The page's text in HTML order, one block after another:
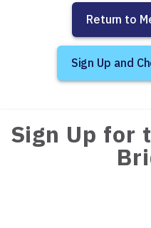
Return to
Sign Up and
Sign Up for